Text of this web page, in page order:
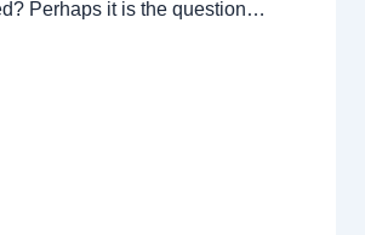
Perhaps it is the question…